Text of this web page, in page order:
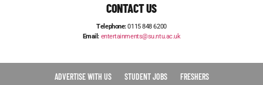
CONTACT US
Telephone:0115 848 6200
Email: entertainments@su.ntu.ac.uk
ADVERTISE WITH US STUDENT JOBS FRESHERS